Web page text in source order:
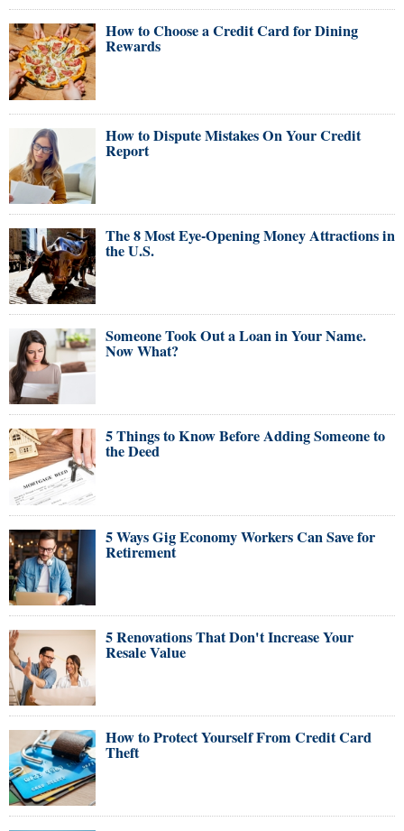
How to Choose a Credit Card for Dining
Rewards
How to Dispute Mistakes On Your Credit
Report
The 8 Most Eye-Opening Money Attractions in
the U.S.
Someone Took Out a Loan in Your Name.
Now What?
5 Things to Know Before Adding Someone to
the Deed
5 Ways Gig Economy Workers Can Save for
Retirement
5 Renovations That Don't Increase Your
Resale Value
How to Protect Yourself From Credit Card
Theft